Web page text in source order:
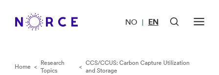
NO | EN
Home < Research
Topics
< CCS/CCUS: Carbon Capture Utilization
and Storage